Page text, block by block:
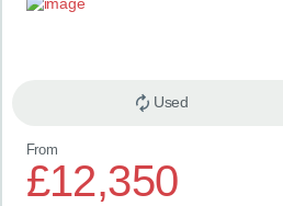
Used
From
£12,350